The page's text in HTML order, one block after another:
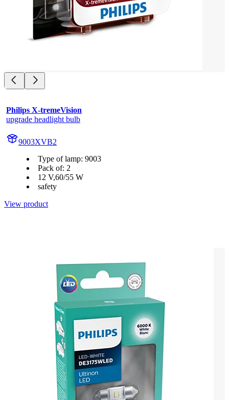
Philips X-tremeVision
upgrade headlight bulb
9003XVB2
Type of lamp: 9003
Pack of: 2
12 V,60/55 W
safety
View product